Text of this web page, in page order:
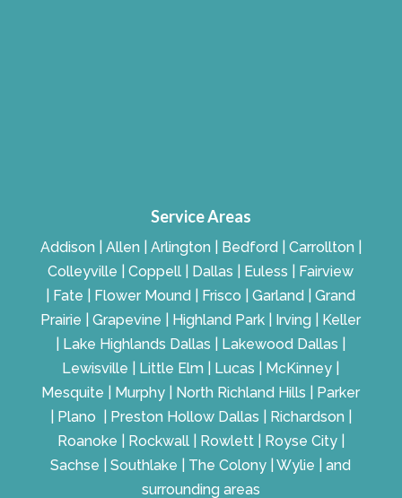
Service Areas
Addison | Allen | Arlington | Bedford | Carrollton |
Colleyville | Coppell | Dallas | Euless | Fairview
| Fate | Flower Mound | Frisco | Garland | Grand
Prairie | Grapevine | Highland Park | Irving | Keller
| Lake Highlands Dallas | Lakewood Dallas |
Lewisville | Little Elm | Lucas | McKinney |
Mesquite | Murphy | North Richland Hills | Parker
| Plano | Preston Hollow Dallas | Richardson |
Roanoke | Rockwall | Rowlett | Royse City |
Sachse | Southlake | The Colony | Wylie | and
surrounding areas